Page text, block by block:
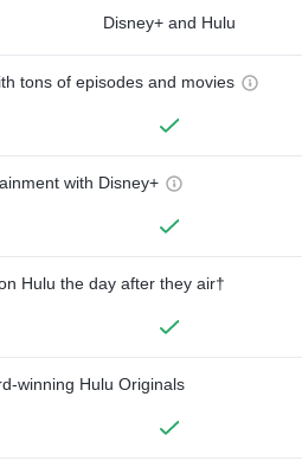
Disney+ and Hulu
tons of episodes and movies
with Disney+
Hulu the day after they air†
winning Hulu Originals